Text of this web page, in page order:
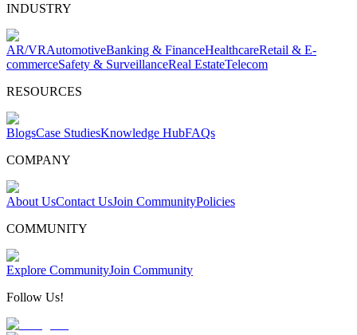
INDUSTRY
AR/VRAutomotiveBanking & FinanceHealthcareRetail & E-
commerceSafety & SurveillanceReal EstateTelecom
RESOURCES
BlogsCase StudiesKnowledge HubFAQs
COMPANY
About UsContact UsJoin CommunityPolicies
COMMUNITY
Explore CommunityJoin Community
Follow Us!